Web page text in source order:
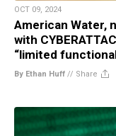
OCT 09, 2024
American Water,
with
“limited
By Ethan Huff // Share